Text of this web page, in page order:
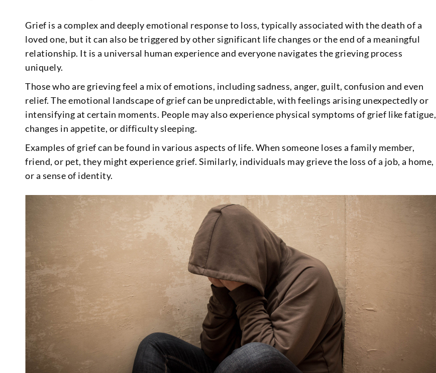
Grief is a complex and deeply emotional response to loss, typically associated with the death of a
loved one, but it can also be triggered by other significant life changes or the end of a meaningful
relationship. It is a universal human experience and everyone navigates the grieving process
uniquely.
Those who are grieving feel a mix of emotions, including sadness, anger, guilt, confusion and even
relief. The emotional landscape of grief can be unpredictable, with feelings arising unexpectedly or
intensifying at certain moments. People may also experience physical symptoms of grief like fatigue,
changes in appetite, or difficulty sleeping.
Examples of grief can be found in various aspects of life. When someone loses a family member,
friend, or pet, they might experience grief. Similarly, individuals may grieve the loss of a job, a home,
or a sense of identity.